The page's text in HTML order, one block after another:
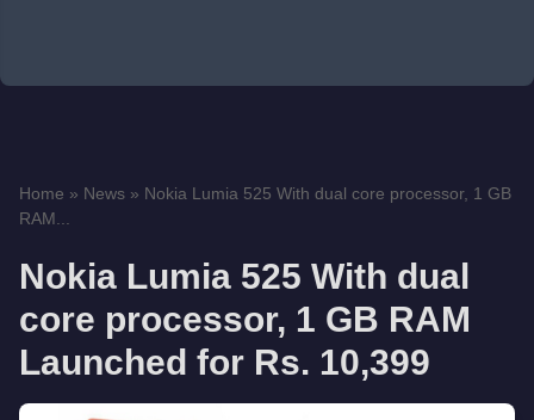
Home » News » Nokia Lumia 525 With dual core processor, 1 GB
RAM...
Nokia Lumia 525 With dual
core processor, 1 GB RAM
Launched for Rs. 10,399